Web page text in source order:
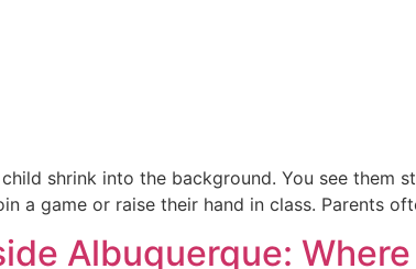
shrink into the background. You see them
a game or raise their hand in class. Parents
Albuquerque: